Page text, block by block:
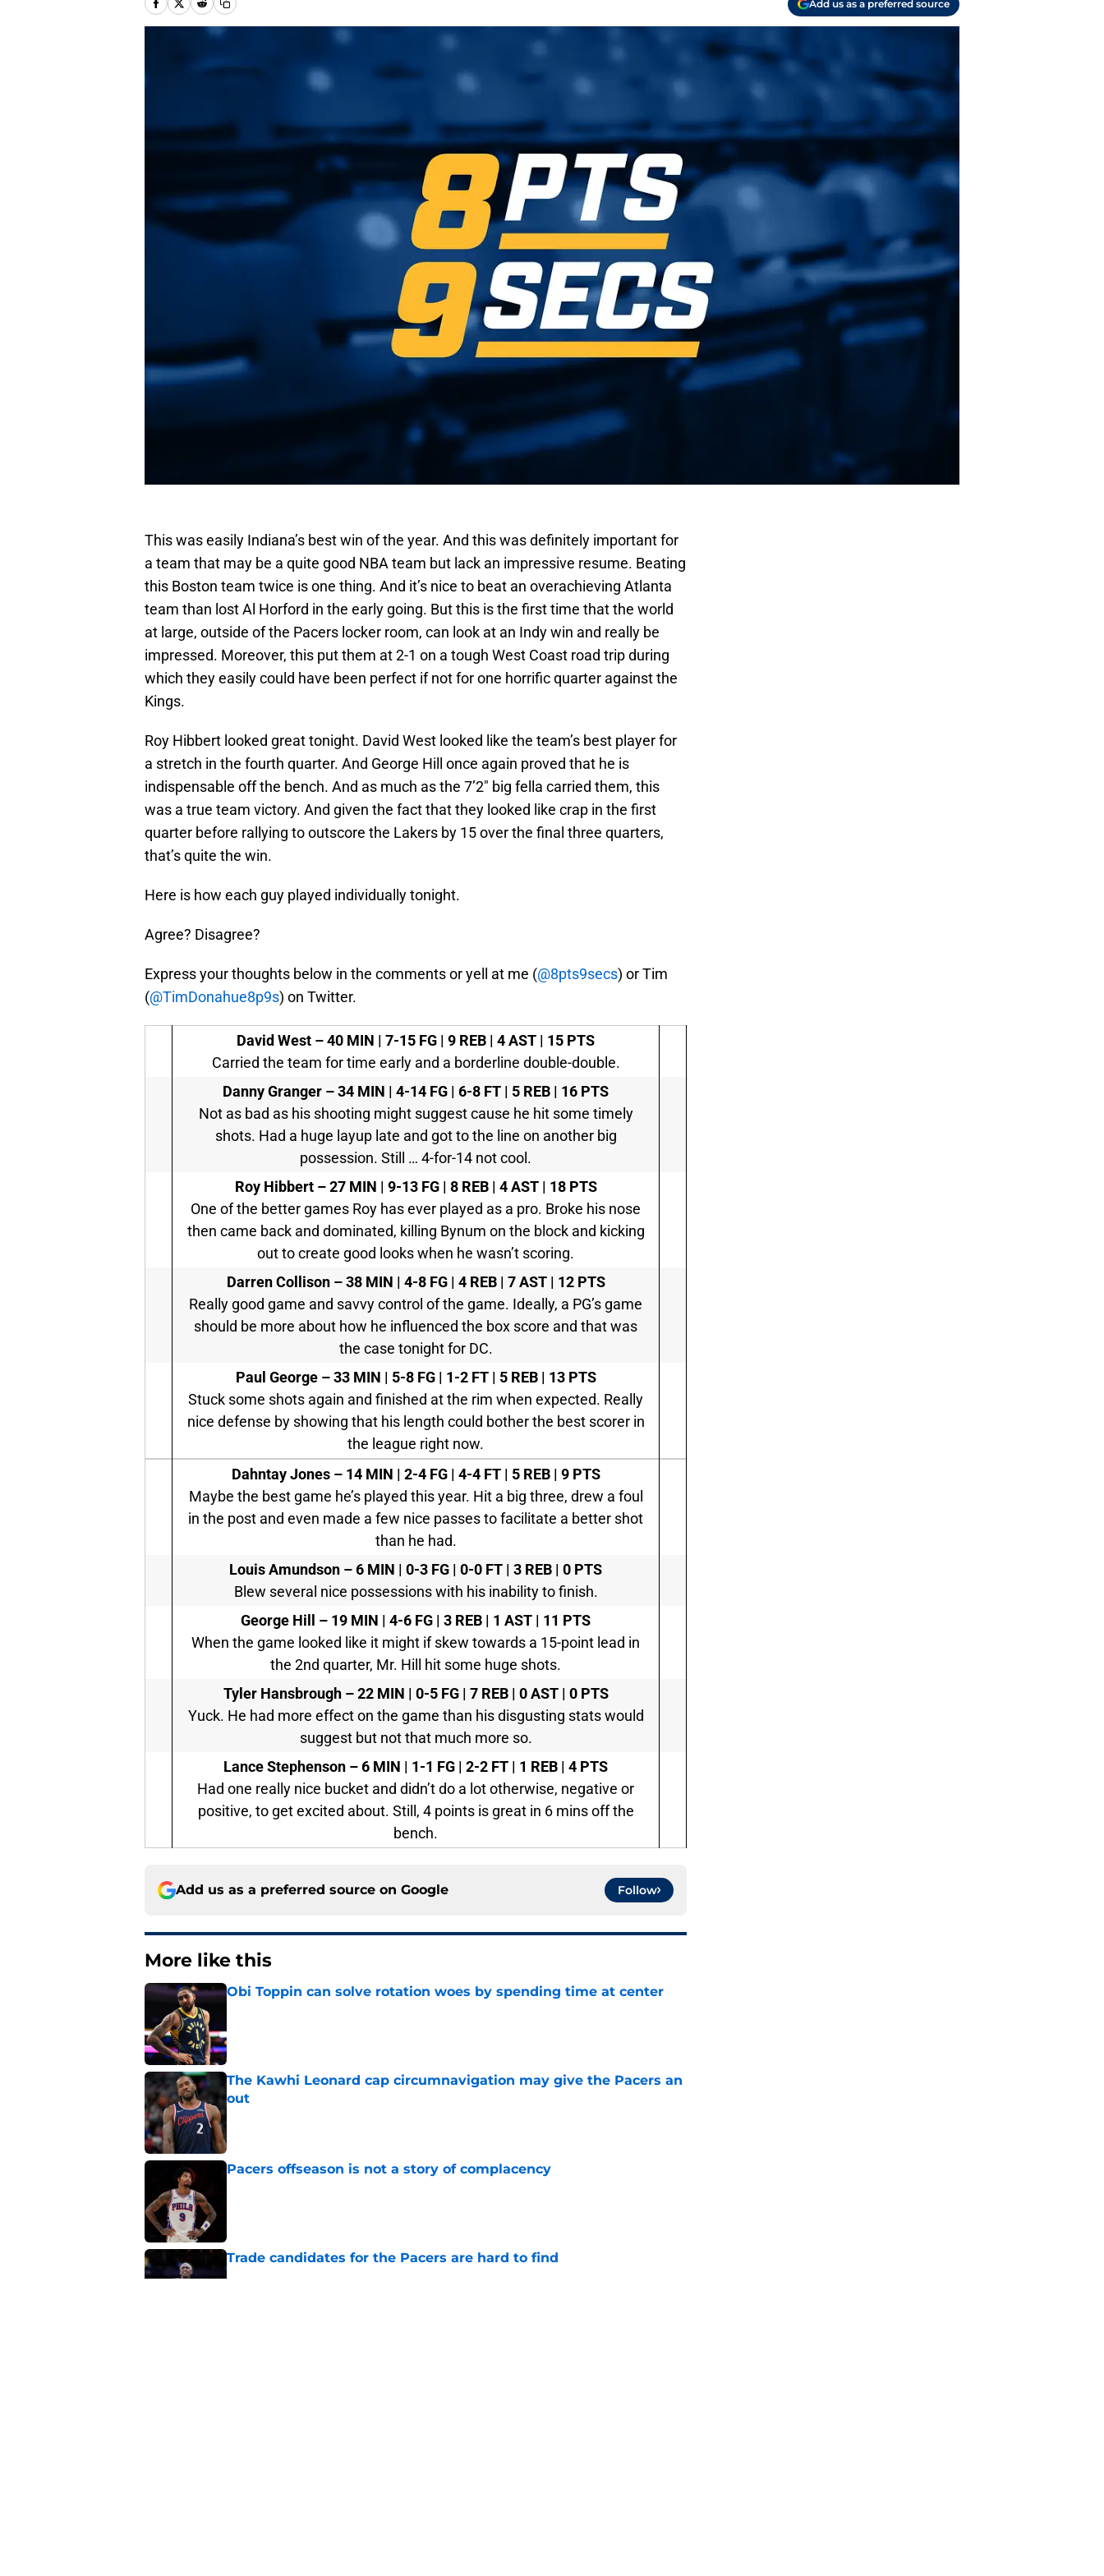
Add us as a preferred source
This was easily Indiana’s best win of the year. And this was definitely important for
a team that may be a quite good NBA team but lack an impressive resume. Beating
this Boston team twice is one thing. And it’s nice to beat an overachieving Atlanta
team than lost Al Horford in the early going. But this is the first time that the world
at large, outside of the Pacers locker room, can look at an Indy win and really be
impressed. Moreover, this put them at 2-1 on a tough West Coast road trip during
which they easily could have been perfect if not for one horrific quarter against the
Kings.
Roy Hibbert looked great tonight. David West looked like the team’s best player for
a stretch in the fourth quarter. And George Hill once again proved that he is
indispensable off the bench. And as much as the 7’2″ big fella carried them, this
was a true team victory. And given the fact that they looked like crap in the first
quarter before rallying to outscore the Lakers by 15 over the final three quarters,
that’s quite the win.
Here is how each guy played individually tonight.
Agree? Disagree?
Express your thoughts below in the comments or yell at me (@8pts9secs) or Tim
(@TimDonahue8p9s) on Twitter.
David West –40 MIN | 7-15 FG | 9 REB | 4 AST | 15 PTS
Carried the team for time early and a borderline double-double.
Danny Granger –34 MIN | 4-14 FG | 6-8 FT | 5 REB | 16 PTS
Not as bad as his shooting might suggest cause he hit some timely
shots. Had a huge layup late and got to the line on another big
possession. Still … 4-for-14 not cool.
Roy Hibbert – 27 MIN | 9-13 FG | 8 REB | 4 AST | 18 PTS
One of the better games Roy has ever played as a pro. Broke his nose
then came back and dominated, killing Bynum on the block and kicking
out to create good looks when he wasn’t scoring.
Darren Collison –38 MIN | 4-8 FG | 4 REB | 7 AST | 12 PTS
Really good game and savvy control of the game. Ideally, a PG’s game
should be more about how he influenced the box score and that was
the case tonight for DC.
Paul George –33 MIN | 5-8 FG | 1-2 FT | 5 REB | 13 PTS
Stuck some shots again and finished at the rim when expected. Really
nice defense by showing that his length could bother the best scorer in
the league right now.
Dahntay Jones – 14 MIN | 2-4 FG | 4-4 FT | 5 REB | 9 PTS
Maybe the best game he’s played this year. Hit a big three, drew a foul
in the post and even made a few nice passes to facilitate a better shot
than he had.
Louis Amundson –6 MIN | 0-3 FG | 0-0 FT | 3 REB | 0 PTS
Blew several nice possessions with his inability to finish.
George Hill – 19 MIN | 4-6 FG | 3 REB | 1 AST | 11 PTS
When the game looked like it might if skew towards a 15-point lead in
the 2nd quarter, Mr. Hill hit some huge shots.
Tyler Hansbrough – 22 MIN | 0-5 FG | 7 REB | 0 AST | 0 PTS
Yuck. He had more effect on the game than his disgusting stats would
suggest but not that much more so.
Lance Stephenson –6 MIN | 1-1 FG | 2-2 FT | 1 REB | 4 PTS
Had one really nice bucket and didn’t do a lot otherwise, negative or
positive, to get excited about. Still, 4 points is great in 6 mins off the
bench.
Add us as a preferred source on Google Follow
More like this
Obi Toppin can solve rotation woes by spending time at center
The Kawhi Leonard cap circumnavigation may give the Pacers an
out
Pacers offseason is not a story of complacency
Trade candidates for the Pacers are hard to find
Published by on Invalid Date